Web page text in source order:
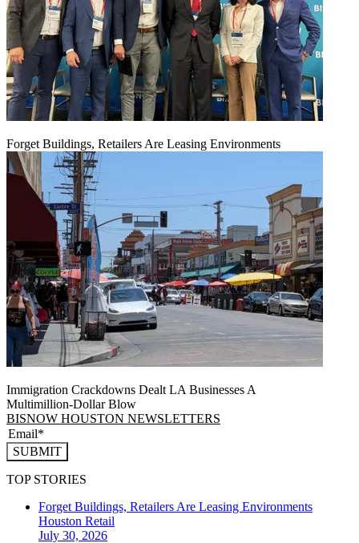
Forget Buildings, Retailers Are Leasing Environments
Immigration Crackdowns Dealt LA Businesses A
Multimillion‑Dollar Blow
BISNOW HOUSTON NEWSLETTERS
SUBMIT
TOP STORIES
Forget Buildings, Retailers Are Leasing Environments
Houston Retail
July 30, 2026